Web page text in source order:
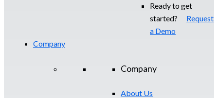
Ready to get
started? Request
a Demo
Company
Company
About Us